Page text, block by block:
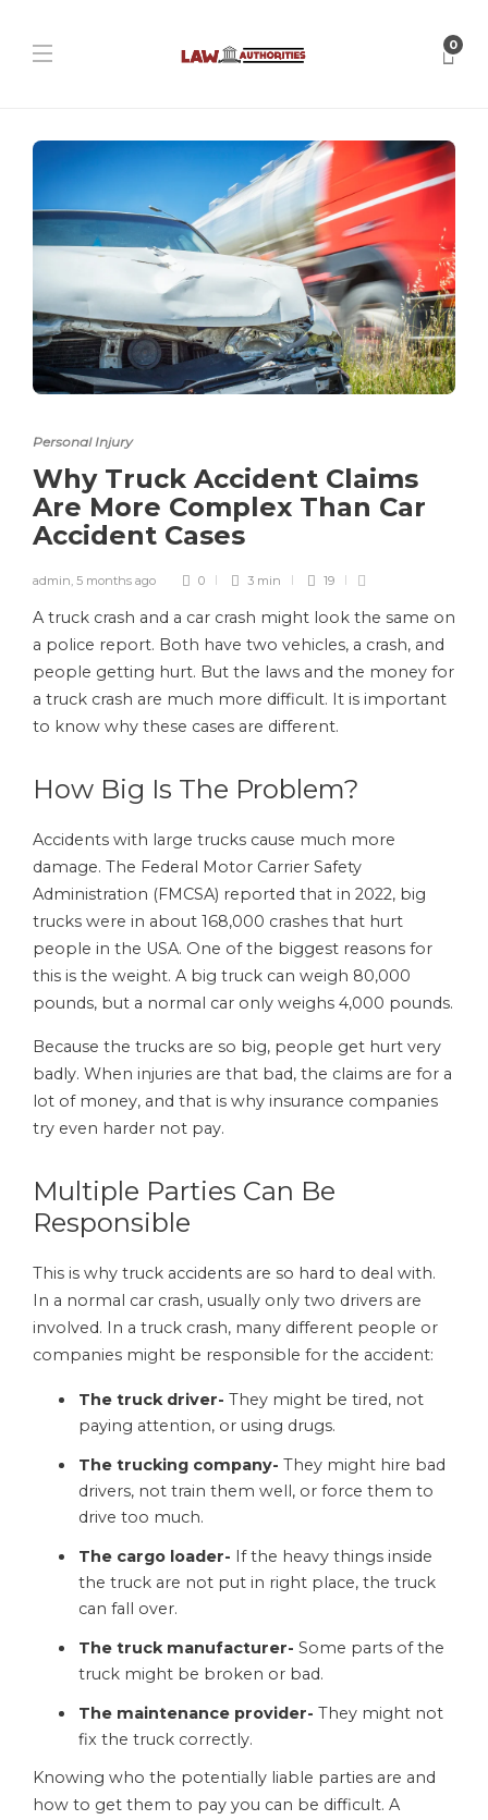
0
Personal Injury
Why Truck Accident Claims
Are More Complex Than Car
Accident Cases
admin 5 months ago 0 3 min 19
A truck crash and a car crash might look the same on
a police report. Both have two vehicles, a crash, and
people getting hurt. But the laws and the money for
a truck crash are much more difficult. It is important
to know why these cases are different.
How Big Is The Problem?
Accidents with large trucks cause much more
damage. The Federal Motor Carrier Safety
Administration (FMCSA) reported that in 2022, big
trucks were in about 168,000 crashes that hurt
people in the USA. One of the biggest reasons for
this is the weight. A big truck can weigh 80,000
pounds, but a normal car only weighs 4,000 pounds.
Because the trucks are so big, people get hurt very
badly. When injuries are that bad, the claims are for a
lot of money, and that is why insurance companies
try even harder not pay.
Multiple Parties Can Be
Responsible
This is why truck accidents are so hard to deal with.
In a normal car crash, usually only two drivers are
involved. In a truck crash, many different people or
companies might be responsible for the accident:
The truck driver- They might be tired, not
paying attention, or using drugs.
The trucking company- They might hire bad
drivers, not train them well, or force them to
drive too much.
The cargo loader- If the heavy things inside
the truck are not put in right place, the truck
can fall over.
The truck manufacturer- Some parts of the
truck might be broken or bad.
The maintenance provider- They might not
fix the truck correctly.
Knowing who the potentially liable parties are and
how to get them to pay you can be difficult. A